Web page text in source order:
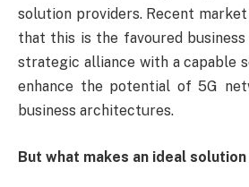
solution providers. Recent
that this is the favoured
strategic alliance with a capable
enhance the potential of 5G
business architectures.
But what makes an ideal